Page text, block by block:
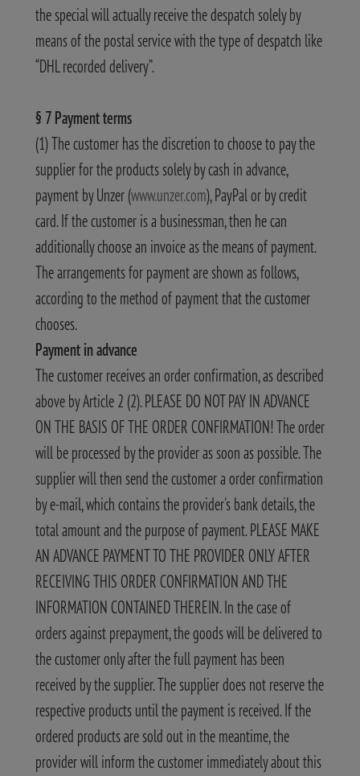
the special will actually receive the despatch solely by
means of the postal service with the type of despatch like
“DHL recorded delivery”.
§ 7 Payment terms
(1) The customer has the discretion to choose to pay the
supplier for the products solely by cash in advance,
payment by Unzer (www.unzer.com), PayPal or by credit
card. If the customer is a businessman, then he can
additionally choose an invoice as the means of payment.
The arrangements for payment are shown as follows,
according to the method of payment that the customer
chooses.
Payment in advance
The customer receives an order confirmation, as described
above by Article 2 (2). PLEASE DO NOT PAY IN ADVANCE
ON THE BASIS OF THE ORDER CONFIRMATION! The order
will be processed by the provider as soon as possible. The
supplier will then send the customer a order confirmation
by e-mail, which contains the provider's bank details, the
total amount and the purpose of payment. PLEASE MAKE
AN ADVANCE PAYMENT TO THE PROVIDER ONLY AFTER
RECEIVING THIS ORDER CONFIRMATION AND THE
INFORMATION CONTAINED THEREIN. In the case of
orders against prepayment, the goods will be delivered to
the customer only after the full payment has been
received by the supplier. The supplier does not reserve the
respective products until the payment is received. If the
ordered products are sold out in the meantime, the
provider will inform the customer immediately about this